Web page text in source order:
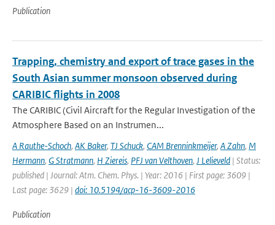
Publication
Trapping, chemistry and export of trace gases in the
South Asian summer monsoon observed during
CARIBIC flights in 2008
The CARIBIC (Civil Aircraft for the Regular Investigation of the
Atmosphere Based on an Instrumen...
A Rauthe-Schoch, AK Baker, TJ Schuck, CAM Brenninkmeijer, A Zahn, M
Hermann, G Stratmann, H Ziereis, PFJ van Velthoven, J Lelieveld | Status:
published | Journal: Atm. Chem. Phys. | Year: 2016 | First page: 3609 |
Last page: 3629 | doi: 10.5194/acp-16-3609-2016
Publication